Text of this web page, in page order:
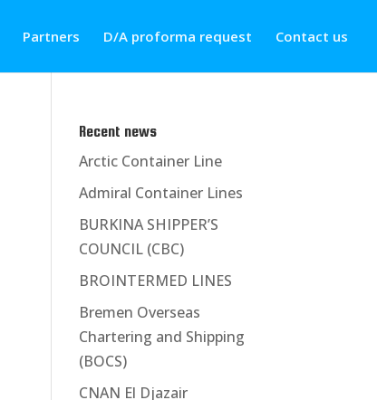
Partners D/A proforma request Contact us
Recent news
Arctic Container Line
Admiral Container Lines
BURKINA SHIPPER’S
COUNCIL (CBC)
BROINTERMED LINES
Bremen Overseas
Chartering and Shipping
(BOCS)
CNAN El Djazair